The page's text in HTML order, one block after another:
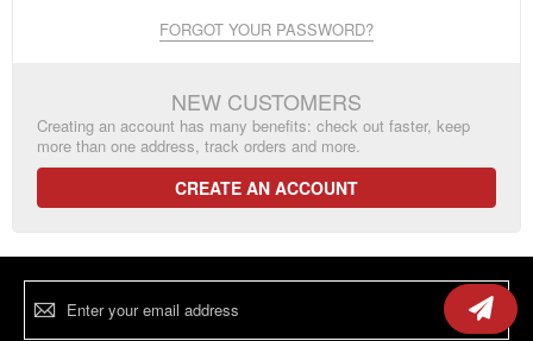
FORGOT YOUR PASSWORD?
NEW CUSTOMERS
Creating an account has many benefits: check out faster, keep
more than one address, track orders and more.
CREATE AN ACCOUNT
Sign